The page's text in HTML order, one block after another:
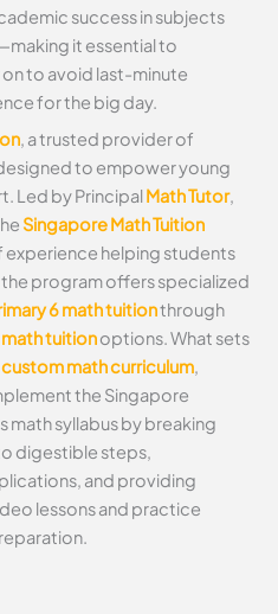
success in subjects
it essential to
to avoid last-minute
for the big day.
, a trusted provider of
to empower young
Led by PrincipalMath Tutor,
Singapore Math Tuition
experience helping students
program offers specialized
6 math tuitionthrough
tuitionoptions. What sets
custom math curriculum,
the Singapore
math syllabus by breaking
digestible steps,
and providing
lessons and practice